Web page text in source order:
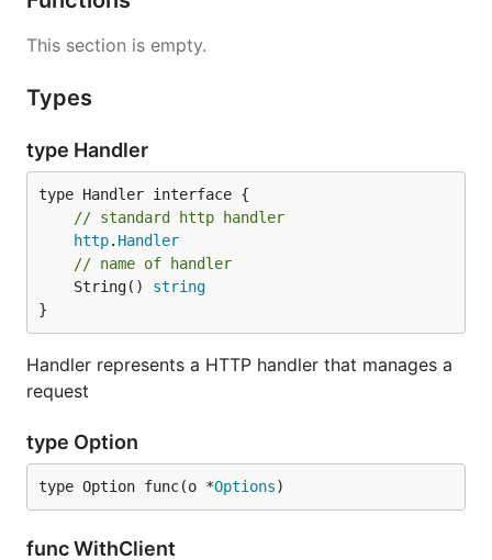
This section is empty.
Types
type Handler
type Handler interface {
// standard http handler
http. Handler
// name of handler
	String()
string
}
Handler represents a HTTP handler that manages a
request
type Option
type Option func(o *Options)
func WithClient